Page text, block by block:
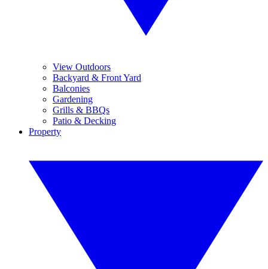
View Outdoors
Backyard & Front Yard
Balconies
Gardening
Grills & BBQs
Patio & Decking
Property